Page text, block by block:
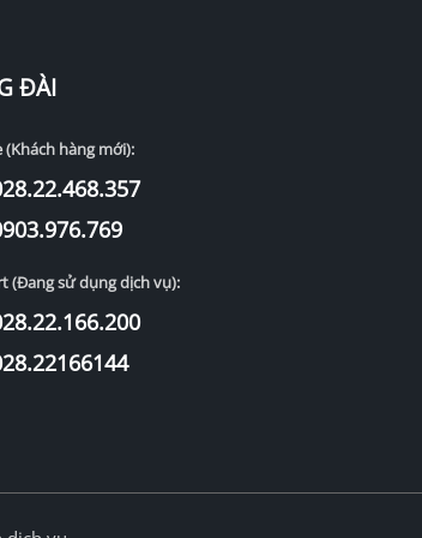
ĐÀI
(Khách hàng mới):
(Đang sử dụng dịch vụ):